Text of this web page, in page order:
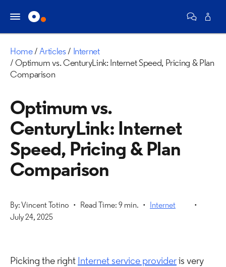
Home Articles
Internet
Optimum vs. CenturyLink: Internet Speed, Pricing & Plan
Comparison
Optimum vs.
CenturyLink: Internet
Speed, Pricing & Plan
Comparison
By: Vincent Totino Read Time: 9 min.
Internet
July 24, 2025
Picking the right Internet service provider is very